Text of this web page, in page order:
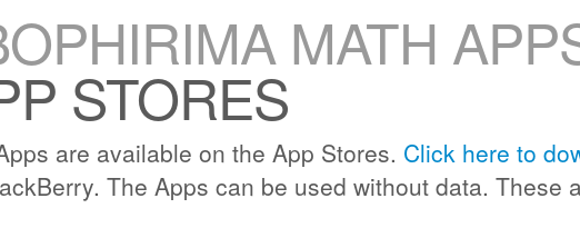
MATH
STORES
are available on the App Stores. Click here to
The Apps can be used without data. These